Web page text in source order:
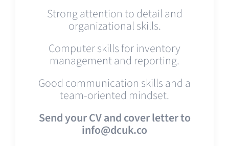
Strong attention to detail and
organizational skills.
Computer skills for inventory
management and reporting.
Good communication skills and a
team-oriented mindset.
Send your CV and cover letter to
info@dcuk.co